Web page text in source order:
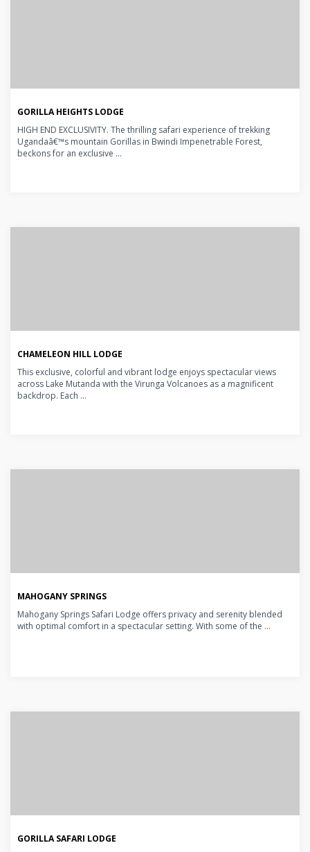
GORILLA HEIGHTS LODGE
HIGH END EXCLUSIVITY. The thrilling safari experience of trekking
Ugandaâ€™s mountain Gorillas in Bwindi Impenetrable Forest,
beckons for an exclusive ...
CHAMELEON HILL LODGE
This exclusive, colorful and vibrant lodge enjoys spectacular views
across Lake Mutanda with the Virunga Volcanoes as a magnificent
backdrop. Each ...
MAHOGANY SPRINGS
Mahogany Springs Safari Lodge offers privacy and serenity blended
with optimal comfort in a spectacular setting. With some of the ...
GORILLA SAFARI LODGE